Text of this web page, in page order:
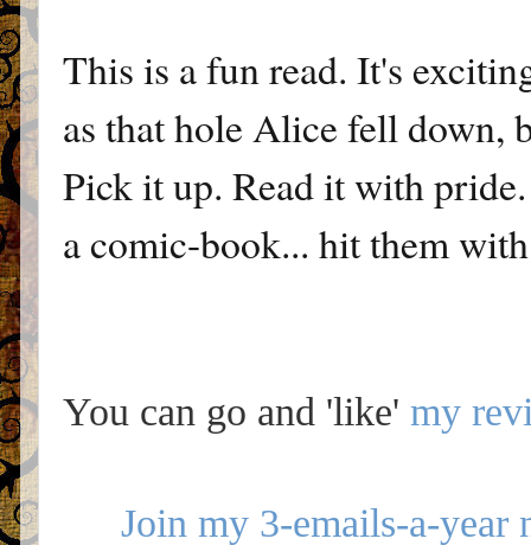
This is a fun read. It's
as that hole Alice fell down,
Pick it up. Read it with
a comic-book... hit them
You can go and 'like' my
Join my 3-emails-a-year